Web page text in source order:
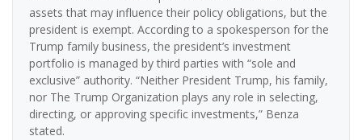
assets that may influence their policy obligations, but the
president is exempt. According to a spokesperson for the
Trump family business, the president’s investment
portfolio is managed by third parties with “sole and
exclusive” authority. “Neither President Trump, his family,
nor The Trump Organization plays any role in selecting,
directing, or approving specific investments,” Benza
stated.